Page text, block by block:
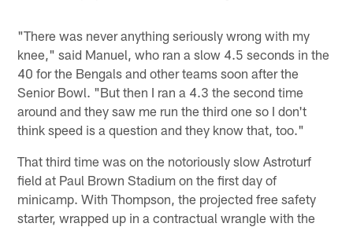
"There was never anything seriously wrong with my
knee," said Manuel, who ran a slow 4.5 seconds in the
40 for the Bengals and other teams soon after the
Senior Bowl. "But then I ran a 4.3 the second time
around and they saw me run the third one so I don't
think speed is a question and they know that, too."
That third time was on the notoriously slow Astroturf
field at Paul Brown Stadium on the first day of
minicamp. With Thompson, the projected free safety
starter, wrapped up in a contractual wrangle with the